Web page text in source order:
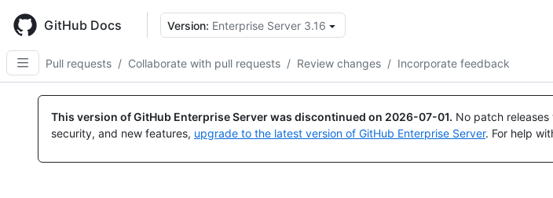
main
content
GitHub Docs Version: Enterprise Server 3.16
Pull requests / Collaborate with pull requests / Review changes / Incorporate feedback
This version of GitHub Enterprise Server was discontinued on 2026-07-01. No patch
security, and new features, upgrade to the latest version of GitHub Enterprise Server. For help